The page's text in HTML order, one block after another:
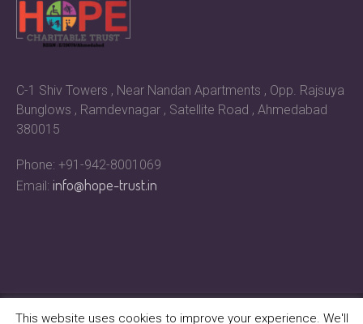
C-1 Shiv Towers , Near Nandan Apartments , Opp. Rajsuya
Bunglows , Ramdevnagar , Satellite Road , Ahmedabad
380015
Phone: +91-942-8001069
Email:info@hope-trust.in
This website uses cookies to improve your experience. We'll